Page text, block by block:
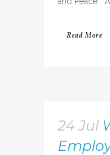
Read More
24 Jul